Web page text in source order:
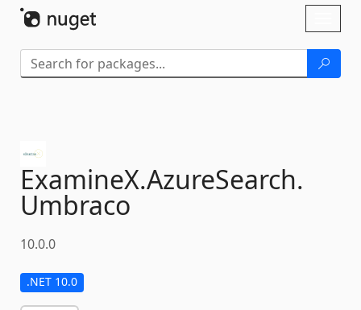
ExamineX.AzureSearch.
Umbraco
10.0.0
.NET 10.0